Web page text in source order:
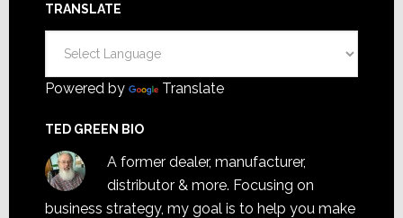
TRANSLATE
Powered by Translate
TED GREEN BIO
A former dealer, manufacturer,
distributor & more. Focusing on
business strategy, my goal is to help you make